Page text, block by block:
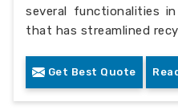
several functionalities
that has streamlined
Get Best Quote